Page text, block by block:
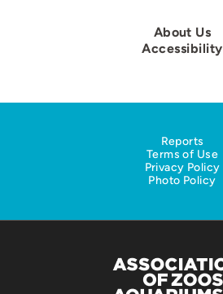
About Us
Accessibility
Reports
Terms of Use
Privacy Policy
Photo Policy